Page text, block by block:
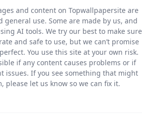
and content on Topwallpapersite are
general use. Some are made by us, and
AI tools. We try our best to make sure
and safe to use, but we can’t promise
You use this site at your own risk.
if any content causes problems or if
issues. If you see something that might
please let us know so we can fix it.